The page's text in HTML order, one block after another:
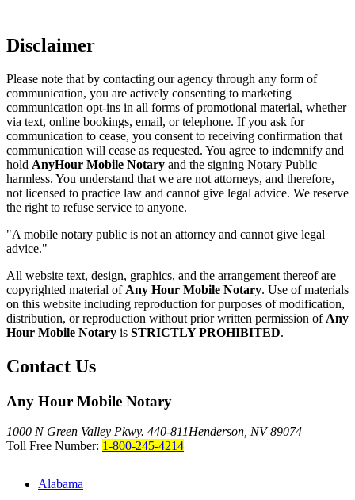
Disclaimer
Please note that by contacting our agency through any form of
communication, you are actively consenting to marketing
communication opt-ins in all forms of promotional material, whether
via text, online bookings, email, or telephone. If you ask for
communication to cease, you consent to receiving confirmation that
communication will cease as requested. You agree to indemnify and
hold AnyHour Mobile Notary and the signing Notary Public
harmless. You understand that we are not attorneys, and therefore,
not licensed to practice law and cannot give legal advice. We reserve
the right to refuse service to anyone.
"A mobile notary public is not an attorney and cannot give legal
advice."
All website text, design, graphics, and the arrangement thereof are
copyrighted material of Any Hour Mobile Notary. Use of materials
on this website including reproduction for purposes of modification,
distribution, or reproduction without prior written permission of Any
Hour Mobile Notary is STRICTLY PROHIBITED.
Contact Us
Any Hour Mobile Notary
1000 N Green Valley Pkwy. 440-811Henderson, NV 89074
Toll Free Number: 1-800-245-4214
Alabama